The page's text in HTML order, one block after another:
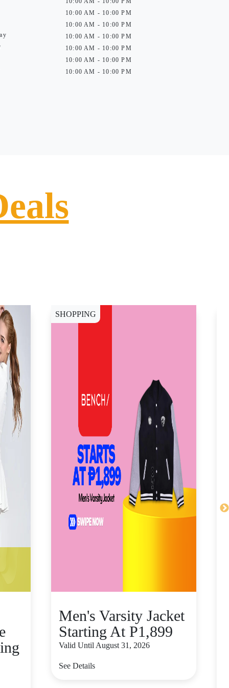
10:00 AM - 10:00 PM
10:00 AM - 10:00 PM
10:00 AM - 10:00 PM
10:00 AM - 10:00 PM
10:00 AM - 10:00 PM
10:00 AM - 10:00 PM
SHOPPING
Men's Varsity Jacket
Starting At P1,899
Valid Until August 31, 2026
See Details